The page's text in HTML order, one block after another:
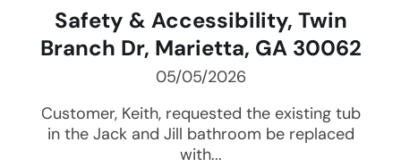
Safety & Accessibility, Twin
Branch Dr, Marietta, GA 30062
05/05/2026
Customer, Keith, requested the existing tub
in the Jack and Jill bathroom be replaced
with...